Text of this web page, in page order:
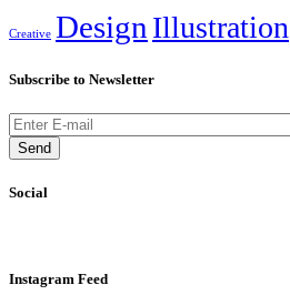
Creative DesignIllustration
Subscribe to Newsletter
Send
Social
Instagram Feed